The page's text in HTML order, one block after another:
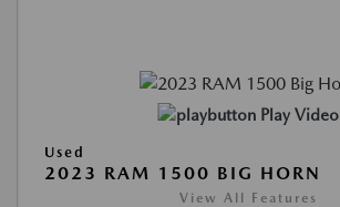
Play Video
Used
2023 RAM 1500 BIG HORN
View All Features